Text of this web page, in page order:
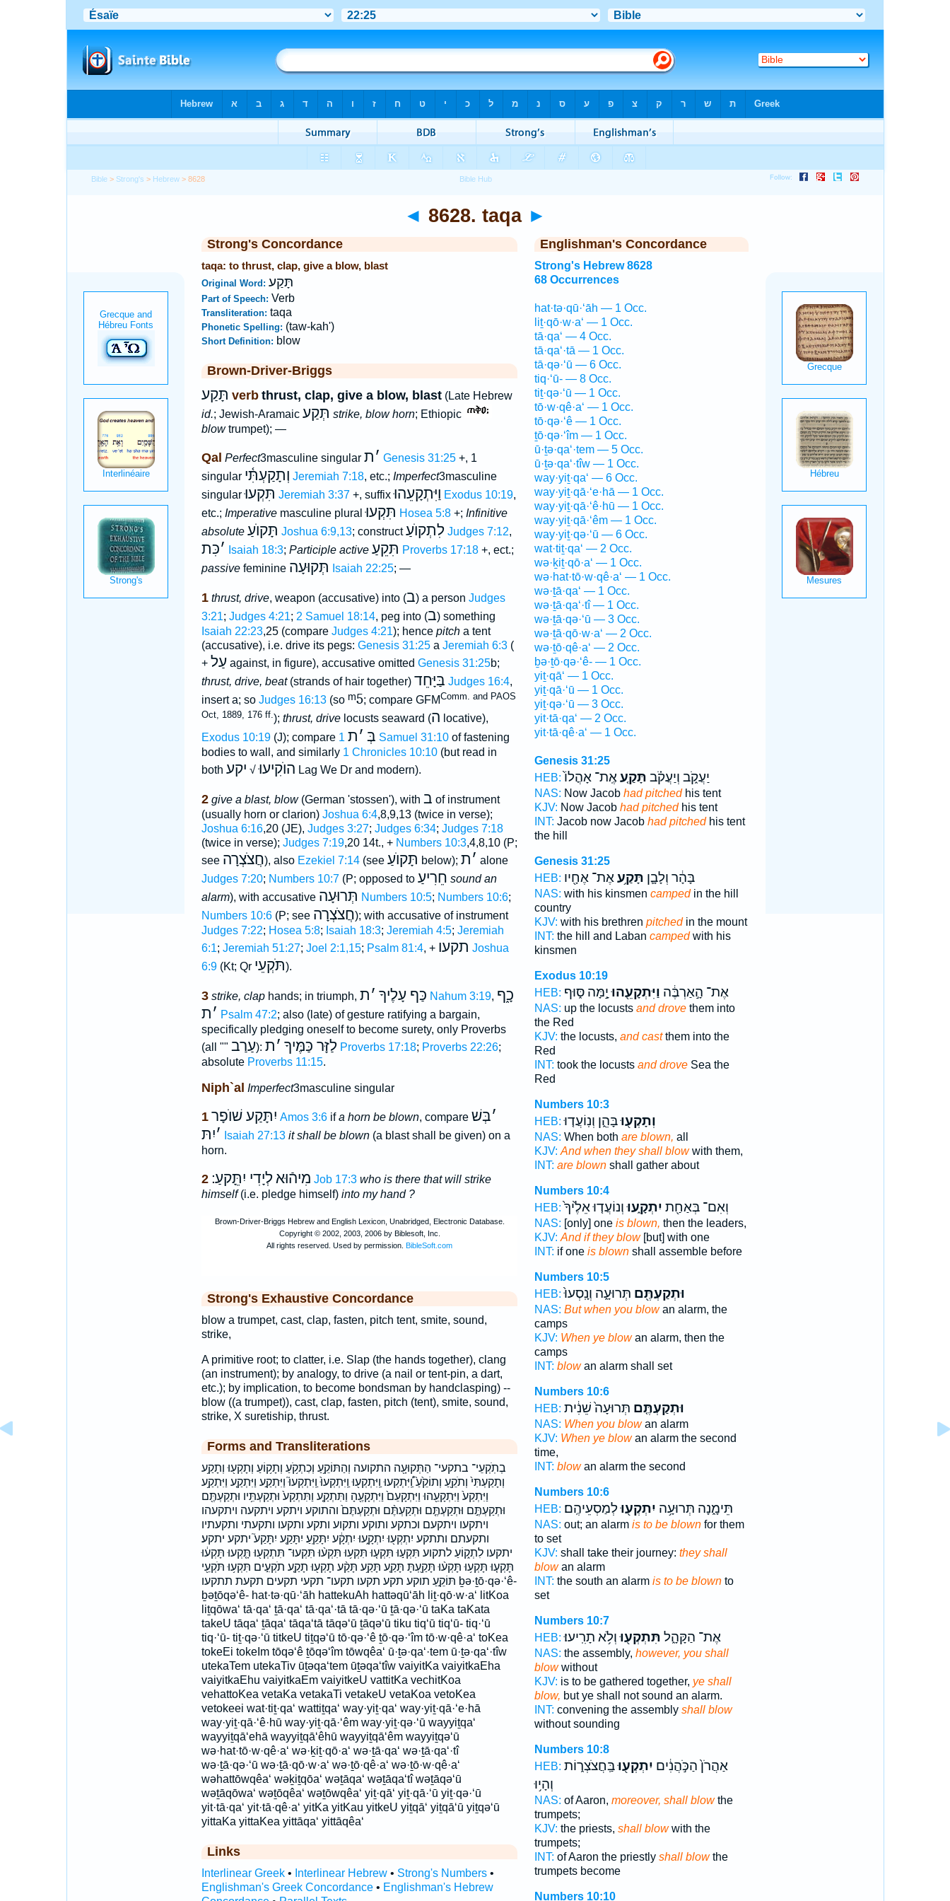
Bible > Strong's > Hebrew > 8628
◄ 8628. taqa ►
Strong's Concordance
taqa: to thrust, clap, give a blow, blast
Original Word: תָּקַע
Part of Speech: Verb
Transliteration: taqa
Phonetic Spelling: (taw-kah')
Short Definition: blow
Brown-Driver-Briggs
תָּקַע verb thrust, clap, give a blow, blast(Late Hebrew
id.; Jewish-Aramaic תְּקַע strike, blow horn; Ethiopic
blowtrumpet); —
Qal Perfect3masculine singular ׳ת Genesis 31:25+, 1
singular וְתָקַעְתִּ֫י Jeremiah 7:18, etc.; Imperfect3masculine
singularתִּקְעוּ Jeremiah 3:37+, suffixוַיִּתְקָעֵהוּ Exodus 10:19,
etc.; Imperativemasculine pluralתִּקְעוּ Hosea 5:8+; Infinitive
absolute תָּקוֺעַ Joshua 6:9,13; constructלִתְקוֺעַ Judges 7:12,
׳כִּת Isaiah 18:3; Participle active תִּקֵעַ Proverbs 17:18+, ect.;
passivefeminine תְּקוּעָה Isaiah 22:25; —
1 thrust, drive, weapon (accusative) into (ב) a person Judges
3:21; Judges 4:21; 2 Samuel 18:14, peg into (ב) something
Isaiah 22:23,25 (compare Judges 4:21); hence pitcha tent
(accusative), i.e. drive its pegs: Genesis 31:25a Jeremiah 6:3(
+ עַלagainst, in figure), accusative omitted Genesis 31:25b;
thrust, drive, beat(strands of hair together) בַּיָּחֵד Judges 16:4,
insert a; so Judges 16:13(so ᵐ5; compare GFMComm. and PAOS
Oct, 1889, 176 ff.); thrust, drivelocusts seaward (ה locative),
Exodus 10:19(J); compare בְּ ׳ת 1 Samuel 31:10of fastening
bodies to wall, and similarly 1 Chronicles 10:10(but read in
both
הוֺקִיעוּ√ יקע Lag We Dr and modern).
2 give a blast, blow(German 'stossen'), with ב of instrument
(usually horn or clarion) Joshua 6:4,8,9,13 (twice in verse);
Joshua 6:16,20 (JE), Judges 3:27; Judges 6:34; Judges 7:18
(twice in verse); Judges 7:19,20 14t., + Numbers 10:3,4,8,10 (P;
see חֲצֹצְרָה), also Ezekiel 7:14(see תָּקוֺעַ below); ׳ת
alone
Judges 7:20; Numbers 10:7(P; opposed to חֵרִיעַ sound an
alarm), with accusative תְּרוּעָה Numbers 10:5; Numbers 10:6;
Numbers 10:6(P; see חֲצֹצְרָה); with accusative of instrument
Judges 7:22; Hosea 5:8; Isaiah 18:3; Jeremiah 4:5; Jeremiah
6:1; Jeremiah 51:27; Joel 2:1,15; Psalm 81:4, + תקעו Joshua
6:9(Kt; Qr תֹּקְעֵי).
3 strike, claphands; in triumph, כַּף עָלֶיךָ ׳ת Nahum 3:19, כָ֑ף
׳ת Psalm 47:2; also (late) of gesture ratifying a bargain,
specifically pledging oneself to become surety, only Proverbs
(all "" עַרַב): לַזָּר כַּמֶּיךָ ׳ת Proverbs 17:18; Proverbs 22:26;
absolute Proverbs 11:15.
Niph`al Imperfect3masculine singular
1 יִתָּקַע שׁוֺפָר Amos 3:6ifa horn be blown, compare ׳בְּשׁ
׳יִתּ Isaiah 27:13 it shall be blown(a blast shall be given) on a
horn.
2 מִיהֿוּא לְיָדִי יִתֵָּקעַ ׃ Job 17:3 who is there that will strike
himself(i.e. pledge himself) into my hand ?
Strong's Exhaustive Concordance
blow a trumpet, cast, clap, fasten, pitch tent, smite, sound,
strike,
A primitive root; to clatter, i.e. Slap (the hands together), clang
(an instrument); by analogy, to drive (a nail or tent-pin, a dart,
etc.); by implication, to become bondsman by handclasping) --
blow ((a trumpet)), cast, clap, fasten, pitch (tent), smite, sound,
strike, X suretiship, thrust.
Forms and Transliterations
בְתֹֽקְעֵי־ בתקעי־ הַתְּקוּעָ֖ה התקועה וְהַתּוֹקֵ֥עַ וְכִתְקֹ֥עַ וְתָק֥וֹעַ וְתָקְע֖וּ וְתָקַ֥ע
וְתָקַעְתִּי֙ וְתֹקֵ֖עַ וְתוֹקֵ֙עַ֙ וַֽ֠יִּתְקְעוּ וַֽיִּתְקְע֖וּ וַֽיִּתְקְעוּ֙ וַֽיִּתְקְעוּ֮ וַיִּתְקַ֣ע וַיִּתְקַ֤ע וַיִּתְקַ֥ע
וַיִּתְקַע֙ וַיִּתְקָעֵ֖הוּ וַיִּתְקָעֵם֙ וַיִּתְקָעֶ֖הָ וַתִּתְקַ֤ע וַתִּתְקַע֙ וּתְקַעְתִּ֥יו וּתְקַעְתֶּ֖ם
וּתְקַעְתֶּ֣ם וּתְקַעְתֶּ֤ם וּתְקַעְתֶּ֨ם וּתְקַעְתֶּם֙ והתוקע ויתקע ויתקעה ויתקעהו
ויתקעו ויתקעם וכתקע ותוקע ותקוע ותקע ותקעו ותקעתי ותקעתיו
ותקעתם ותתקע יִתְקְע֖וּ יִתְקָ֑עוּ יִתְקָ֔ע יִתָּקֵֽעַ׃ יִתָּקַ֤ע יִתָּקַע֮ יתקע יתקע׃
יתקעו לִתְק֑וֹעַ לתקוע תִּקְע֣וּ תִּקְע֤וּ תִּקְע֥וּ תִּקְע֨וּ תִּקְעוּ־ תִּתְקְע֖וּ תָּ֤קְעוּ תָּקְע֔וּ
תָּקְע֤וּ תָּקְע֥וּ תָּקְע֨וּ תָּקַ֖עְתָּ תָּקַ֤ע תָּקַ֥ע תָּקַ֨ע תָקְע֖וּ תָקַ֤ע תֹקְעִ֣ים תִּקְע֥וּ תֹּקְעֵ֖י
תּוֹקֵ֣עַ תוקע תקע תקעו תקעו־ תקעי תקעים תקעת תתקעו ḇə·ṯō·qə·‘ê-
ḇəṯōqə‘ê- hat·tə·qū·‘āh hattekuAh hattəqū‘āh liṯ·qō·w·a‘ litKoa
liṯqōwa‘ tā·qa‘ ṯā·qa‘ tā·qa‘·tā tā·qə·‘ū ṯā·qə·‘ū taKa taKata
takeU tāqa‘ ṯāqa‘ tāqa‘tā tāqə‘ū ṯāqə‘ū tiku tiq‘ū tiq‘ū- tiq·‘ū
tiq·‘ū- tiṯ·qə·‘ū titkeU tiṯqə‘ū tō·qə·‘ê ṯō·qə·‘îm tō·w·qê·a‘ toKea
tokeEi tokeIm tōqə‘ê ṯōqə‘îm tōwqêa‘ ū·ṯə·qa‘·tem ū·ṯə·qa‘·tîw
utekaTem utekaTiv ūṯəqa‘tem ūṯəqa‘tîw vaiyitKa vaiyitkaEha
vaiyitkaEhu vaiyitkaEm vaiyitkeU vattitKa vechitKoa
vehattoKea vetaKa vetakaTi vetakeU vetaKoa vetoKea
vetokeei wat·tiṯ·qa‘ wattiṯqa‘ way·yiṯ·qa‘ way·yiṯ·qā·‘e·hā
way·yiṯ·qā·‘ê·hū way·yiṯ·qā·‘êm way·yiṯ·qə·‘ū wayyiṯqa‘
wayyiṯqā‘ehā wayyiṯqā‘êhū wayyiṯqā‘êm wayyiṯqə‘ū
wə·hat·tō·w·qê·a‘ wə·ḵiṯ·qō·a‘ wə·ṯā·qa‘ wə·ṯā·qa‘·tî
wə·ṯā·qə·‘ū wə·ṯā·qō·w·a‘ wə·ṯō·qê·a‘ wə·ṯō·w·qê·a‘
wəhattōwqêa‘ wəḵiṯqōa‘ wəṯāqa‘ wəṯāqa‘tî wəṯāqə‘ū
wəṯāqōwa‘ wəṯōqêa‘ wəṯōwqêa‘ yiṯ·qā‘ yiṯ·qā·‘ū yiṯ·qə·‘ū
yit·tā·qa‘ yit·tā·qê·a‘ yitKa yitKau yitkeU yiṯqā‘ yiṯqā‘ū yiṯqə‘ū
yittaKa yittaKea yittāqa‘ yittāqêa‘
Links
Interlinear Greek• Interlinear Hebrew• Strong's Numbers•
Englishman's Greek Concordance• Englishman's Hebrew
Englishman's Concordance
Strong's Hebrew 8628
68 Occurrences
hat·tə·qū·‘āh — 1 Occ.
liṯ·qō·w·a‘ — 1 Occ.
tā·qa‘ — 4 Occ.
tā·qa‘·tā — 1 Occ.
tā·qə·‘ū — 6 Occ.
tiq·‘ū- — 8 Occ.
tiṯ·qə·‘ū — 1 Occ.
tō·w·qê·a‘ — 1 Occ.
tō·qə·‘ê — 1 Occ.
ṯō·qə·‘îm — 1 Occ.
ū·ṯə·qa‘·tem — 5 Occ.
ū·ṯə·qa‘·tîw — 1 Occ.
way·yiṯ·qa‘ — 6 Occ.
way·yiṯ·qā·‘e·hā — 1 Occ.
way·yiṯ·qā·‘ê·hū — 1 Occ.
way·yiṯ·qā·‘êm — 1 Occ.
way·yiṯ·qə·‘ū — 6 Occ.
wat·tiṯ·qa‘ — 2 Occ.
wə·ḵiṯ·qō·a‘ — 1 Occ.
wə·hat·tō·w·qê·a‘ — 1 Occ.
wə·ṯā·qa‘ — 1 Occ.
wə·ṯā·qa‘·tî — 1 Occ.
wə·ṯā·qə·‘ū — 3 Occ.
wə·ṯā·qō·w·a‘ — 2 Occ.
wə·ṯō·qê·a‘ — 2 Occ.
ḇə·ṯō·qə·‘ê- — 1 Occ.
yiṯ·qā‘ — 1 Occ.
yiṯ·qā·‘ū — 1 Occ.
yiṯ·qə·‘ū — 3 Occ.
yit·tā·qa‘ — 2 Occ.
yit·tā·qê·a‘ — 1 Occ.
Genesis 31:25
HEB:
יַעֲקֹ֑ב וְיַעֲקֹ֗ב תָּקַ֤עאֶֽת־ אָהֳלוֹ֙
NAS: Now Jacob had pitchedhis tent
KJV: Now Jacob had pitchedhis tent
INT: Jacob now Jacob had pitchedhis tent
the hill
Genesis 31:25
HEB:
בָּהָ֔ר וְלָבָ֛ן תָּקַ֥עאֶת־ אֶחָ֖יו
NAS: with his kinsmen campedin the hill
country
KJV: with his brethren pitchedin the mount
INT: the hill and Laban campedwith his
kinsmen
Exodus 10:19
HEB:
אֶת־ הָ֣אַרְבֶּ֔ה וַיִּתְקָעֵ֖הוּיָ֣מָּה סּ֑וּף
NAS: up the locusts and drovethem into
the Red
KJV: the locusts, and castthem into the
Red
INT: took the locusts and droveSea the
Red
Numbers 10:3
HEB:
וְתָקְע֖וּבָּהֵ֑ן וְנֽוֹעֲד֤וּ
NAS: When both are blown, all
KJV: And when they shall blowwith them,
INT: are blownshall gather about
Numbers 10:4
HEB:
וְאִם־ בְּאַחַ֖ת יִתְקָ֑עוּוְנוֹעֲד֤וּ אֵלֶ֙יךָ֙
NAS: [only] one is blown, then the leaders,
KJV: And if they blow[but] with one
INT: if one is blownshall assemble before
Numbers 10:5
HEB:
וּתְקַעְתֶּ֖ם תְּרוּעָ֑ה וְנָֽסְעוּ֙
NAS: But when you blowan alarm, the
camps
KJV: When ye blowan alarm, then the
camps
INT: blowan alarm shall set
Numbers 10:6
HEB:
וּתְקַעְתֶּ֤ם תְּרוּעָה֙ שֵׁנִ֔ית
NAS: When you blowan alarm
KJV: When ye blowan alarm the second
time,
INT: blowan alarm the second
Numbers 10:6
HEB:
תֵּימָ֑נָה תְּרוּעָ֥ה יִתְקְע֖וּלְמַסְעֵיהֶֽם׃
NAS: out; an alarm is to be blownfor them
to set
KJV: shall take their journey: they shall
blowan alarm
INT: the south an alarm is to be blownto
set
Numbers 10:7
HEB:
אֶת־ הַקָּהָ֑ל תִּתְקְע֖וּוְלֹ֥א תָרִֽיעוּ׃
NAS: the assembly, however, you shall
blowwithout
KJV: is to be gathered together, ye shall
blow, but ye shall not sound an alarm.
INT: convening the assembly shall blow
without sounding
Numbers 10:8
HEB:
אַהֲרֹן֙ הַכֹּ֣הֲנִ֔ים יִתְקְע֖וּבַּֽחֲצֹצְר֑וֹת
וְהָי֥וּ
NAS: of Aaron, moreover, shall blowthe
trumpets;
KJV: the priests, shall blowwith the
trumpets;
INT: of Aaron the priestly shall blowthe
trumpets become
Numbers 10:10